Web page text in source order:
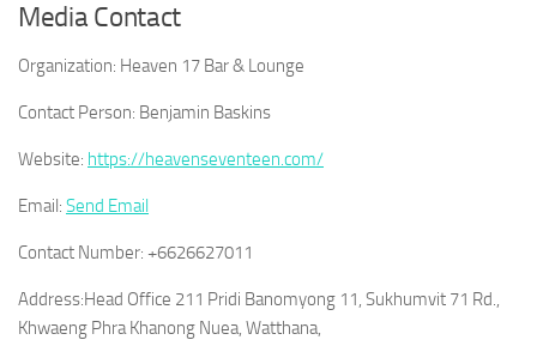
Media Contact
Organization: Heaven 17 Bar & Lounge
Contact Person: Benjamin Baskins
Website: https://heavenseventeen.com/
Email: Send Email
Contact Number: +6626627011
Address:Head Office 211 Pridi Banomyong 11, Sukhumvit 71 Rd.,
Khwaeng Phra Khanong Nuea, Watthana,